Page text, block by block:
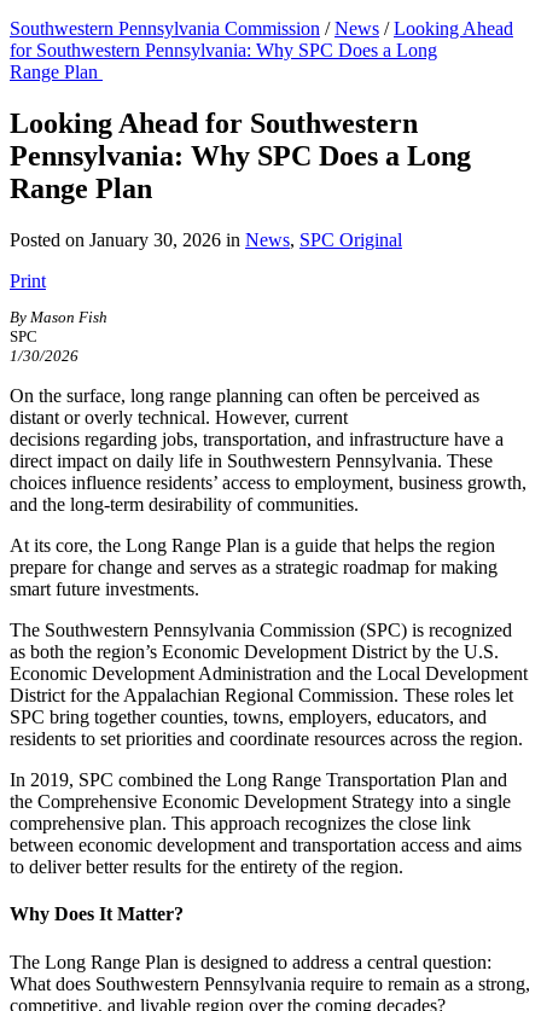
Southwestern Pennsylvania Commission /News /Looking Ahead
for Southwestern Pennsylvania: Why SPC Does a Long
Range Plan
Looking Ahead for Southwestern
Pennsylvania: Why SPC Does a Long
Range Plan
Posted on January 30, 2026 in News, SPC Original
Print
By Mason Fish
SPC
1/30/2026
On the surface, long range planning can often be perceived as
distant or overly technical. However, current
decisions regarding jobs, transportation, and infrastructure have a
direct impact on daily life in Southwestern Pennsylvania. These
choices influence residents’ access to employment, business growth,
and the long-term desirability of communities.
At its core, the Long Range Plan is a guide that helps the region
prepare for change and serves as a strategic roadmap for making
smart future investments.
The Southwestern Pennsylvania Commission (SPC) is recognized
as both the region’s Economic Development District by the U.S.
Economic Development Administration and the Local Development
District for the Appalachian Regional Commission. These roles let
SPC bring together counties, towns, employers, educators, and
residents to set priorities and coordinate resources across the region.
In 2019, SPC combined the Long Range Transportation Plan and
the Comprehensive Economic Development Strategy into a single
comprehensive plan. This approach recognizes the close link
between economic development and transportation access and aims
to deliver better results for the entirety of the region.
Why Does It Matter?
The Long Range Plan is designed to address a central question:
What does Southwestern Pennsylvania require to remain as a strong,
competitive, and livable region over the coming decades?